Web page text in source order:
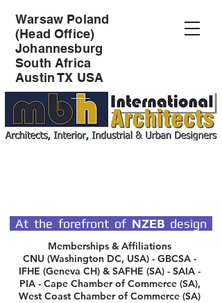
Warsaw Poland
(Head Office)
Johannesburg
South Africa
Austin TX USA
At the forefront of NZEB design
Memberships & Affiliations
CNU (Washington DC, USA) - GBCSA -
IFHE (Geneva CH) & SAFHE (SA) - SAIA -
PIA - Cape Chamber of Commerce (SA),
West Coast Chamber of Commerce (SA)